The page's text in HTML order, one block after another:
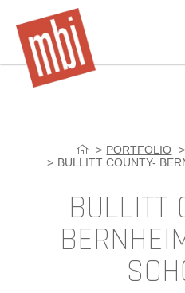
PORTFOLIO
BULLITT COUNTY-
BULLITT